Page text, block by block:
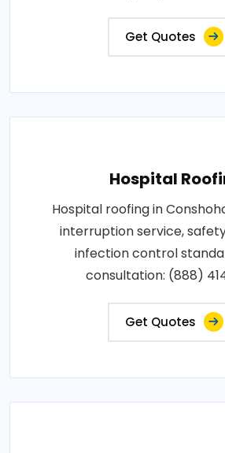
Get Quotes
Hospital
Hospital roofing in
interruption service,
infection control
consultation: (888)
Get Quotes